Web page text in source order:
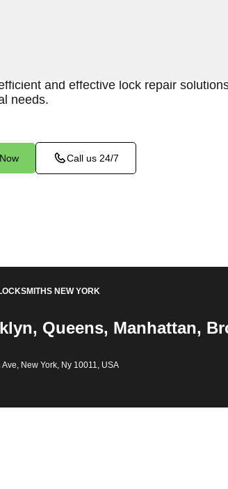
and effective lock repair
needs.
Call us 24/7
NEW YORK
Queens, Manhattan,
Ave, New York, Ny 10011, USA